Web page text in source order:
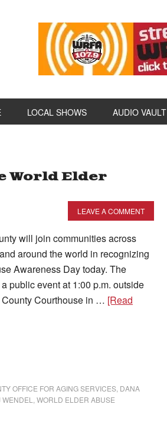
LOCAL SHOWS AUDIO VAULT
World Elder
LEAVE A COMMENT
will join communities across
around the world in recognizing
Awareness Day today. The
public event at 1:00 p.m. outside
Courthouse in … [Read
OFFICE FOR AGING SERVICES DANA
WENDEL
WORLD ELDER ABUSE